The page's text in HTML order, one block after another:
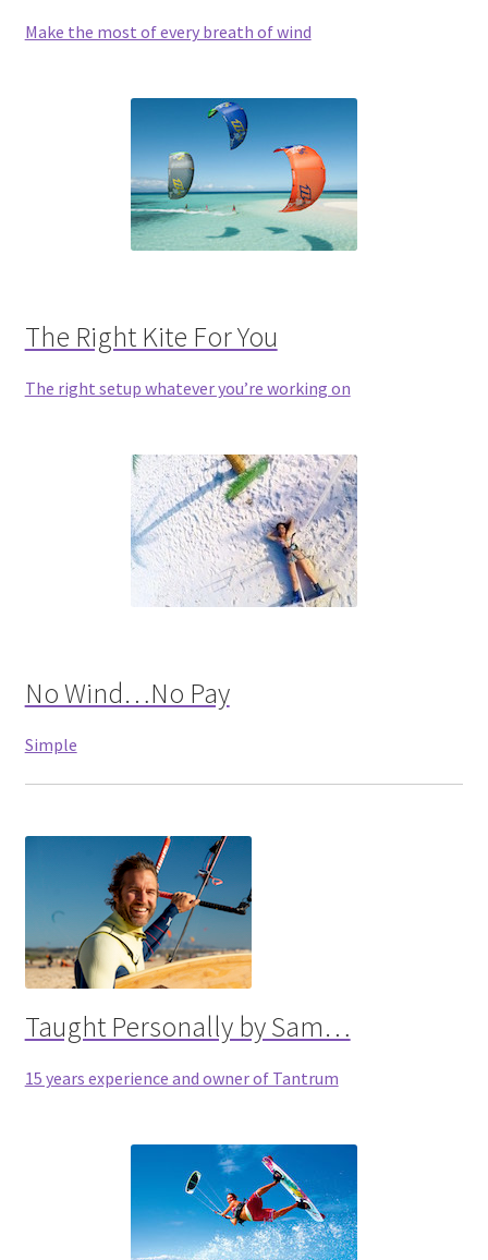
Make the most of every breath of wind
The Right Kite For You
The right setup whatever you’re working on
No Wind…No Pay
Simple
Taught Personally by Sam…
15 years experience and owner of Tantrum